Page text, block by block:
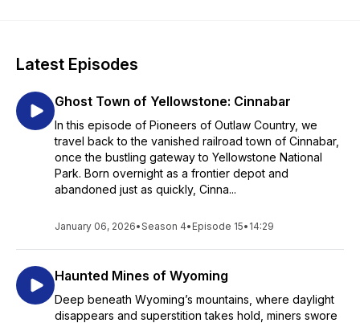
that is fun for the entire family and students of any age!
This podcast series has been supported by our partners; the
Hot Springs County Pioneer Association, the Wyoming
Cultural Trust Fund, a program of the Department of State
Parks and Cultural Resources, the Wyoming Humanities, and
the Wyoming Office of Transportation.
Latest Episodes
Ghost Town of Yellowstone: Cinnabar
In this episode of Pioneers of Outlaw Country, we
travel back to the vanished railroad town of Cinnabar,
once the bustling gateway to Yellowstone National
Park. Born overnight as a frontier depot and
abandoned just as quickly, Cinna...
January 06, 2026•Season 4• Episode 15• 14:29
Haunted Mines of Wyoming
Deep beneath Wyoming’s mountains, where daylight
disappears and superstition takes hold, miners swore